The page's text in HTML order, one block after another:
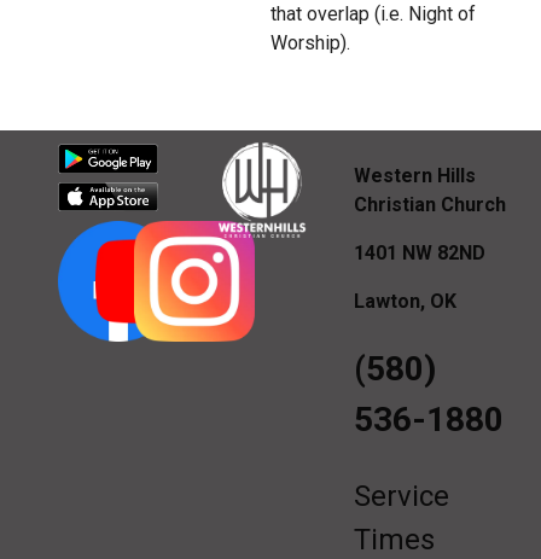
that overlap (i.e. Night of
Worship).
Western Hills
Christian Church
1401 NW 82ND
Lawton, OK
(580)
536-1880
Service
Times